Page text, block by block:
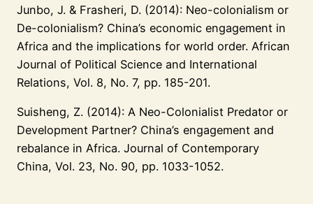
Junbo, J. & Frasheri, D. (2014): Neo-colonialism or
De-colonialism? China’s economic engagement in
Africa and the implications for world order. African
Journal of Political Science and International
Relations, Vol. 8, No. 7, pp. 185-201.
Suisheng, Z. (2014): A Neo-Colonialist Predator or
Development Partner? China’s engagement and
rebalance in Africa. Journal of Contemporary
China, Vol. 23, No. 90, pp. 1033-1052.